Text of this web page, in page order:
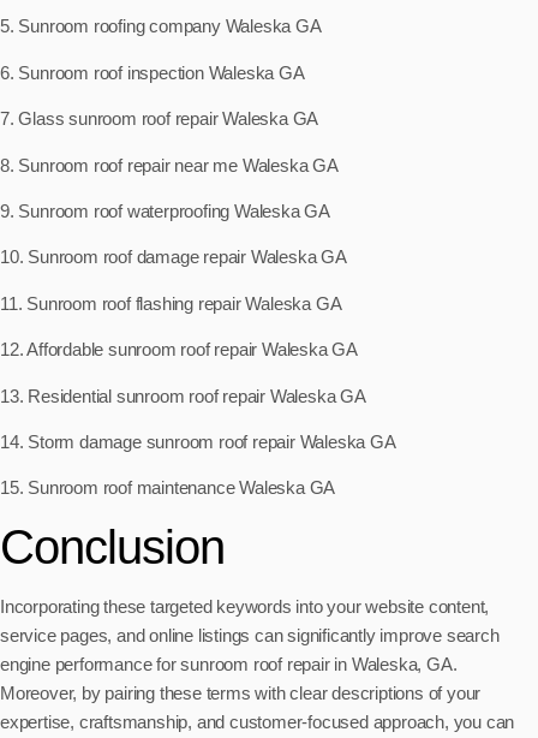
5. Sunroom roofing company Waleska GA
6. Sunroom roof inspection Waleska GA
7. Glass sunroom roof repair Waleska GA
8. Sunroom roof repair near me Waleska GA
9. Sunroom roof waterproofing Waleska GA
10. Sunroom roof damage repair Waleska GA
11. Sunroom roof flashing repair Waleska GA
12. Affordable sunroom roof repair Waleska GA
13. Residential sunroom roof repair Waleska GA
14. Storm damage sunroom roof repair Waleska GA
15. Sunroom roof maintenance Waleska GA
Conclusion
Incorporating these targeted keywords into your website content,
service pages, and online listings can significantly improve search
engine performance for sunroom roof repair in Waleska, GA.
Moreover, by pairing these terms with clear descriptions of your
expertise, craftsmanship, and customer-focused approach, you can